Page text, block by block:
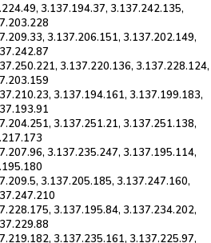
3.137.194.37, 3.137.242.135,
3.137.206.151, 3.137.202.149,
3.137.220.136, 3.137.228.124,
3.137.194.161, 3.137.199.183,
3.137.251.21, 3.137.251.138,
3.137.235.247, 3.137.195.114,
3.137.205.185, 3.137.247.160,
3.137.195.84, 3.137.234.202,
3.137.235.161, 3.137.225.97,